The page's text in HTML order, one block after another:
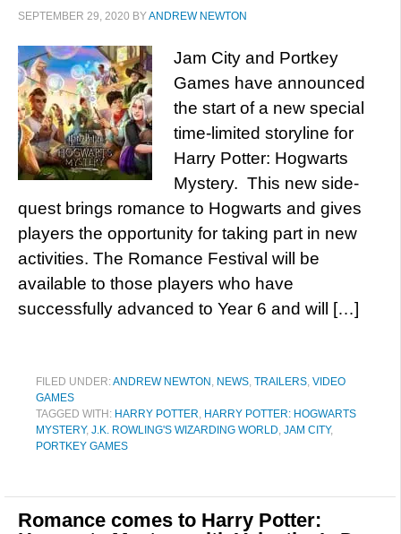
SEPTEMBER 29, 2020 BYANDREW NEWTON
Jam City and Portkey
Games have announced
the start of a new special
time-limited storyline for
Harry Potter: Hogwarts
Mystery. This new side-
quest brings romance to Hogwarts and gives
players the opportunity for taking part in new
activities. The Romance Festival will be
available to those players who have
successfully advanced to Year 6 and will […]
FILED UNDER:ANDREW NEWTON , NEWS, TRAILERS, VIDEO
GAMES
TAGGED WITH: HARRY POTTER, HARRY POTTER: HOGWARTS
MYSTERY, J.K. ROWLING'S WIZARDING WORLD, JAM CITY,
PORTKEY GAMES
Romance comes to Harry Potter: